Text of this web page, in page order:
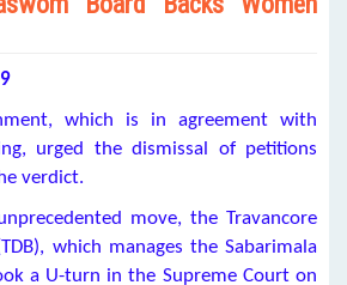
which is in agreement with
urged the dismissal of petitions
verdict.
move, the Travancore
which manages the Sabarimala
a U-turn in the Supreme Court on